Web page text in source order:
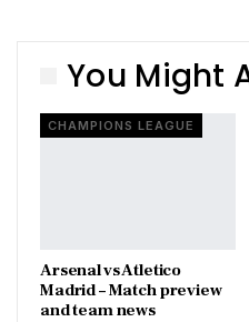
You Might
CHAMPIONS LEAGUE
Arsenal vs Atletico
Madrid – Match preview
and team news